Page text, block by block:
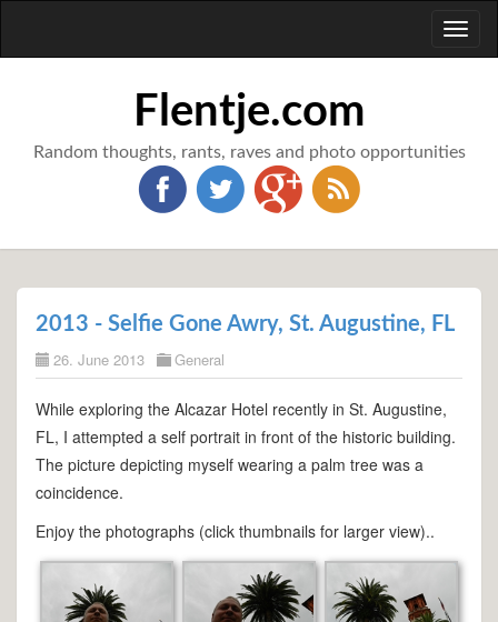
Flentje.com
Random thoughts, rants, raves and photo opportunities
2013 - Selfie Gone Awry, St. Augustine, FL
26. June 2013 General
While exploring the Alcazar Hotel recently in St. Augustine,
FL, I attempted a self portrait in front of the historic building.
The picture depicting myself wearing a palm tree was a
coincidence.
Enjoy the photographs (click thumbnails for larger view)..